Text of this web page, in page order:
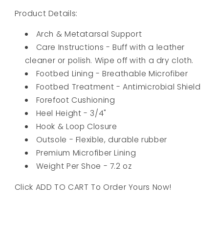
Product Details:
Arch & Metatarsal Support
Care Instructions - Buff with a leather
cleaner or polish. Wipe off with a dry cloth.
Footbed Lining - Breathable Microfiber
Footbed Treatment - Antimicrobial Shield
Forefoot Cushioning
Heel Height - 3/4"
Hook & Loop Closure
Outsole - Flexible, durable rubber
Premium Microfiber Lining
Weight Per Shoe - 7.2 oz
Click ADD TO CART To Order Yours Now!